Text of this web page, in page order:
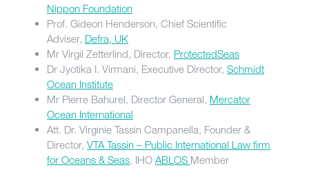
Nippon Foundation
Prof. Gideon Henderson, Chief Scientific
Adviser, Defra, UK
Mr Virgil Zetterlind, Director, ProtectedSeas
Dr Jyotika I. Virmani, Executive Director, Schmidt
Ocean Institute
Mr Pierre Bahurel, Director General, Mercator
Ocean International
Att. Dr. Virginie Tassin Campanella, Founder &
Director, VTA Tassin – Public International Law firm
for Oceans & Seas, IHO ABLOS Member